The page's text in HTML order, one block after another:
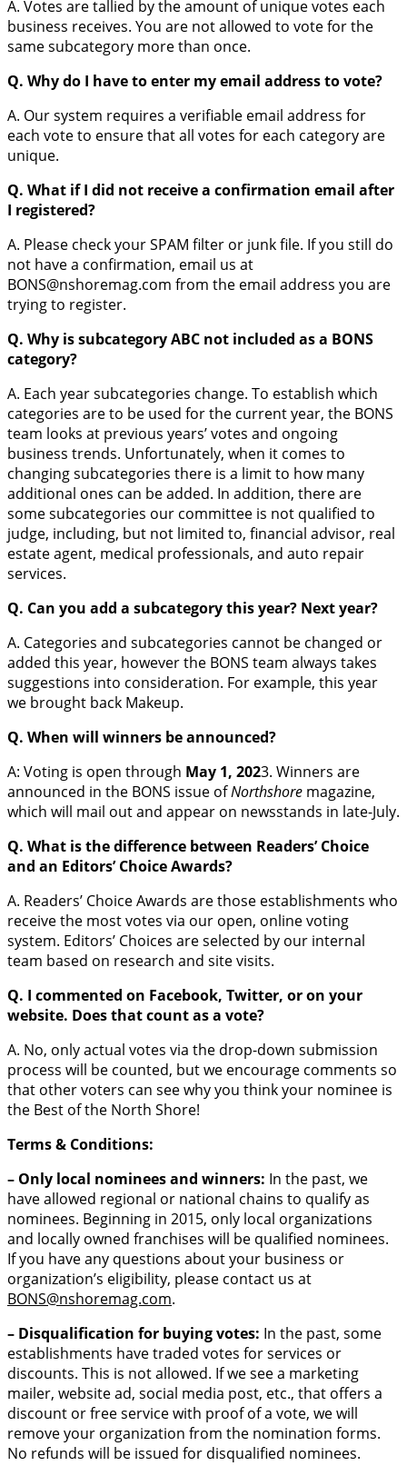
A. Votes are tallied by the amount of unique votes each
business receives. You are not allowed to vote for the
same subcategory more than once.
Q. Why do I have to enter my email address to vote?
A. Our system requires a verifiable email address for
each vote to ensure that all votes for each category are
unique.
Q. What if I did not receive a confirmation email after
I registered?
A. Please check your SPAM filter or junk file. If you still do
not have a confirmation, email us at
BONS@nshoremag.com from the email address you are
trying to register.
Q. Why is subcategory ABC not included as a BONS
category?
A. Each year subcategories change. To establish which
categories are to be used for the current year, the BONS
team looks at previous years’ votes and ongoing
business trends. Unfortunately, when it comes to
changing subcategories there is a limit to how many
additional ones can be added. In addition, there are
some subcategories our committee is not qualified to
judge, including, but not limited to, financial advisor, real
estate agent, medical professionals, and auto repair
services.
Q. Can you add a subcategory this year? Next year?
A. Categories and subcategories cannot be changed or
added this year, however the BONS team always takes
suggestions into consideration. For example, this year
we brought back Makeup.
Q. When will winners be announced?
A: Voting is open through May 1, 2023. Winners are
announced in the BONS issue ofNorthshore magazine,
which will mail out and appear on newsstands in late-July.
Q. What is the difference between Readers’ Choice
and an Editors’ Choice Awards?
A. Readers’ Choice Awards are those establishments who
receive the most votes via our open, online voting
system. Editors’ Choices are selected by our internal
team based on research and site visits.
Q. I commented on Facebook, Twitter, or on your
website. Does that count as a vote?
A. No, only actual votes via the drop-down submission
process will be counted, but we encourage comments so
that other voters can see why you think your nominee is
the Best of the North Shore!
Terms & Conditions:
– Only local nominees and winners: In the past, we
have allowed regional or national chains to qualify as
nominees. Beginning in 2015, only local organizations
and locally owned franchises will be qualified nominees.
If you have any questions about your business or
organization’s eligibility, please contact us at
BONS@nshoremag.com.
– Disqualification for buying votes: In the past, some
establishments have traded votes for services or
discounts. This is not allowed. If we see a marketing
mailer, website ad, social media post, etc., that offers a
discount or free service with proof of a vote, we will
remove your organization from the nomination forms.
No refunds will be issued for disqualified nominees.